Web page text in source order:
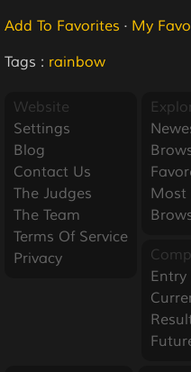
Add To Favorites · My
Tags : rainbow
Website
Settings
Blog
Contact Us
The Judges
The Team
Terms Of Service
Privacy
Most
Entry